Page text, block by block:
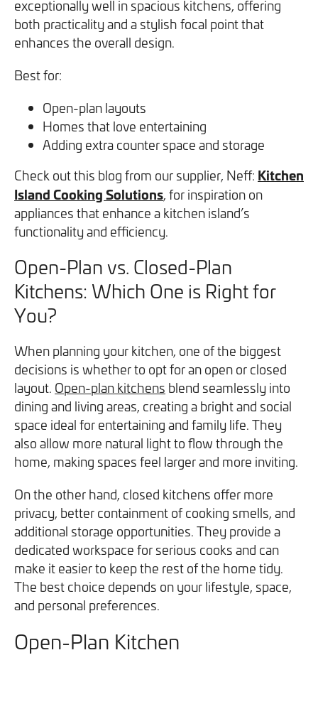
exceptionally well in spacious kitchens, offering
both practicality and a stylish focal point that
enhances the overall design.
Best for:
Open-plan layouts
Homes that love entertaining
Adding extra counter space and storage
Check out this blog from our supplier, Neff: Kitchen
Island Cooking Solutions, for inspiration on
appliances that enhance a kitchen island’s
functionality and efficiency.
Open-Plan vs. Closed-Plan
Kitchens: Which One is Right for
You?
When planning your kitchen, one of the biggest
decisions is whether to opt for an open or closed
layout. Open-plan kitchens blend seamlessly into
dining and living areas, creating a bright and social
space ideal for entertaining and family life. They
also allow more natural light to flow through the
home, making spaces feel larger and more inviting.
On the other hand, closed kitchens offer more
privacy, better containment of cooking smells, and
additional storage opportunities. They provide a
dedicated workspace for serious cooks and can
make it easier to keep the rest of the home tidy.
The best choice depends on your lifestyle, space,
and personal preferences.
Open-Plan Kitchen